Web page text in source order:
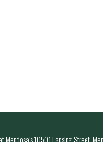
Mendosa’s 10501 Lansing Street,